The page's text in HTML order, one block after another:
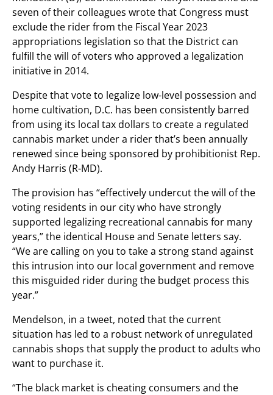
seven of their colleagues wrote that Congress must
exclude the rider from the Fiscal Year 2023
appropriations legislation so that the District can
fulfill the will of voters who approved a legalization
initiative in 2014.
Despite that vote to legalize low-level possession and
home cultivation, D.C. has been consistently barred
from using its local tax dollars to create a regulated
cannabis market under a rider that’s been annually
renewed since being sponsored by prohibitionist Rep.
Andy Harris (R-MD).
The provision has “effectively undercut the will of the
voting residents in our city who have strongly
supported legalizing recreational cannabis for many
years,” the identical House and Senate letters say.
“We are calling on you to take a strong stand against
this intrusion into our local government and remove
this misguided rider during the budget process this
year.”
Mendelson, in a tweet, noted that the current
situation has led to a robust network of unregulated
cannabis shops that supply the product to adults who
want to purchase it.
“The black market is cheating consumers and the